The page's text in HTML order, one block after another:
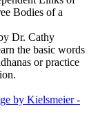
Bodies of a
Dr. Cathy
the basic words
or practice